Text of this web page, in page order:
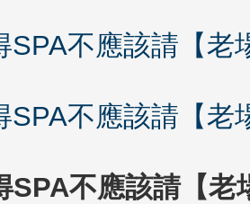
SPA不應該請【老
SPA不應該請【老
SPA不應該請【老